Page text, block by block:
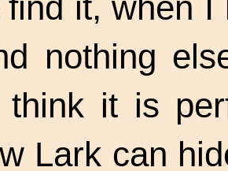
find it, when
nothing
it is
Lark can